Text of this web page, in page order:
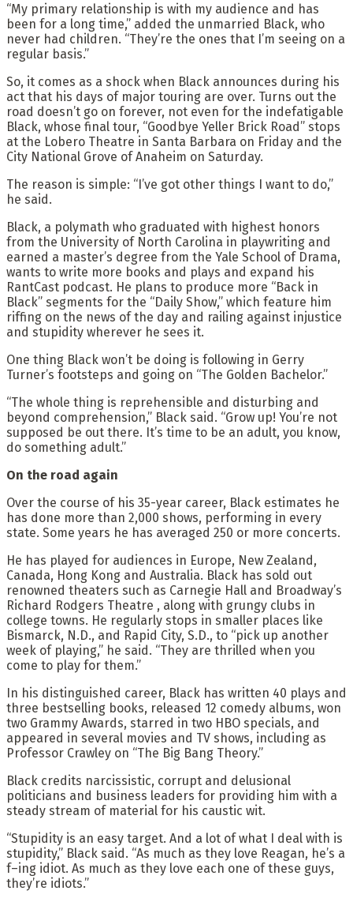
“My primary relationship is with my audience and has
been for a long time,” added the unmarried Black, who
never had children. “They’re the ones that I’m seeing on a
regular basis.”
So, it comes as a shock when Black announces during his
act that his days of major touring are over. Turns out the
road doesn’t go on forever, not even for the indefatigable
Black, whose final tour, “Goodbye Yeller Brick Road” stops
at the Lobero Theatre in Santa Barbara on Friday and the
City National Grove of Anaheim on Saturday.
The reason is simple: “I’ve got other things I want to do,”
he said.
Black, a polymath who graduated with highest honors
from the University of North Carolina in playwriting and
earned a master’s degree from the Yale School of Drama,
wants to write more books and plays and expand his
RantCast podcast. He plans to produce more “Back in
Black” segments for the “Daily Show,” which feature him
riffing on the news of the day and railing against injustice
and stupidity wherever he sees it.
One thing Black won’t be doing is following in Gerry
Turner’s footsteps and going on “The Golden Bachelor.”
“The whole thing is reprehensible and disturbing and
beyond comprehension,” Black said. “Grow up! You’re not
supposed be out there. It’s time to be an adult, you know,
do something adult.”
On the road again
Over the course of his 35-year career, Black estimates he
has done more than 2,000 shows, performing in every
state. Some years he has averaged 250 or more concerts.
He has played for audiences in Europe, New Zealand,
Canada, Hong Kong and Australia. Black has sold out
renowned theaters such as Carnegie Hall and Broadway’s
Richard Rodgers Theatre , along with grungy clubs in
college towns. He regularly stops in smaller places like
Bismarck, N.D., and Rapid City, S.D., to “pick up another
week of playing,” he said. “They are thrilled when you
come to play for them.”
In his distinguished career, Black has written 40 plays and
three bestselling books, released 12 comedy albums, won
two Grammy Awards, starred in two HBO specials, and
appeared in several movies and TV shows, including as
Professor Crawley on “The Big Bang Theory.”
Black credits narcissistic, corrupt and delusional
politicians and business leaders for providing him with a
steady stream of material for his caustic wit.
“Stupidity is an easy target. And a lot of what I deal with is
stupidity,” Black said. “As much as they love Reagan, he’s a
f–ing idiot. As much as they love each one of these guys,
they’re idiots.”